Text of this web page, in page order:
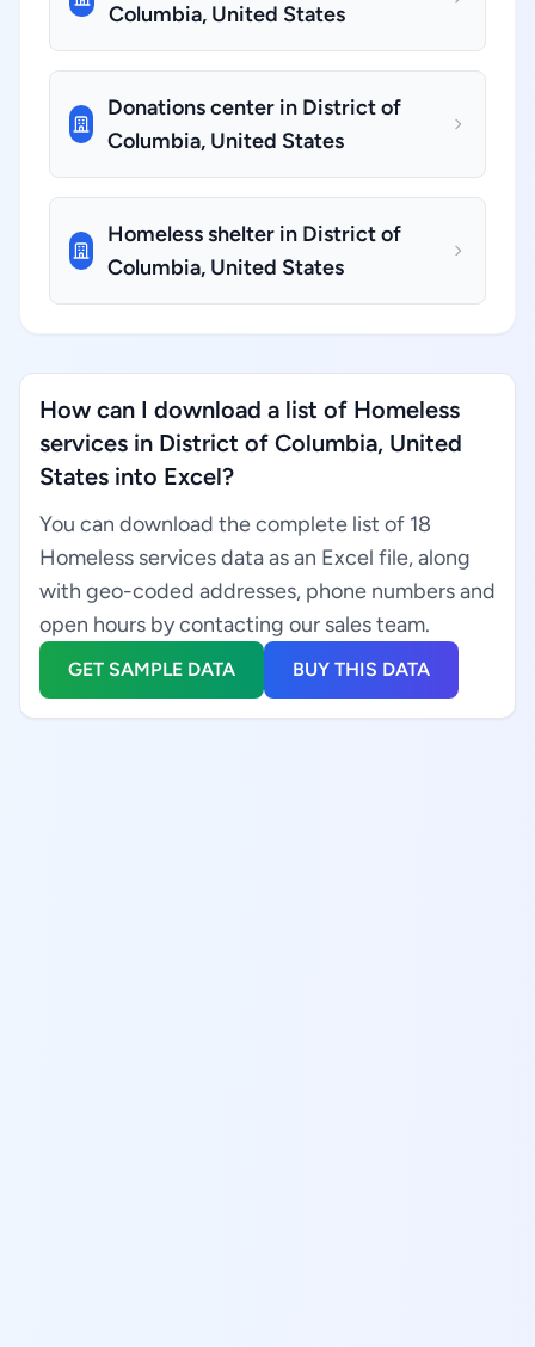
Columbia, United States
Donations center in District of
Columbia, United States
Homeless shelter in District of
Columbia, United States
How can I download a list of Homeless
services in District of Columbia, United
States into Excel?
You can download the complete list of 18
Homeless services data as an Excel file, along
with geo-coded addresses, phone numbers and
open hours by contacting our sales team.
GET SAMPLE DATA BUY THIS DATA